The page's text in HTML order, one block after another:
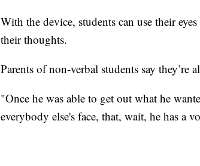
With the device, students can use their
their thoughts.
Parents of non-verbal students say they’re
"Once he was able to get out what he
everybody else's face, that, wait, he has a